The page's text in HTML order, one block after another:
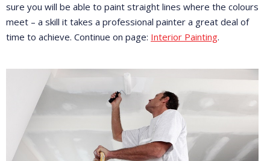
sure you will be able to paint straight lines where the colours
meet – a skill it takes a professional painter a great deal of
time to achieve. Continue on page: Interior Painting.